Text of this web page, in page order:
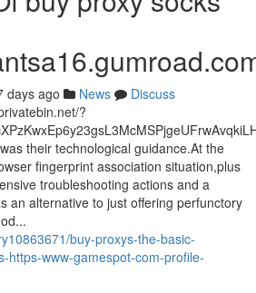
days ago News
Discuss
?
their technological guidance.At the
fingerprint association situation,plus
troubleshooting actions and a
an alternative to just offering perfunctory
buy-proxys-the-basic-
https-www-gamespot-com-profile-